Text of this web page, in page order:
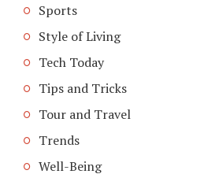
Sports
Style of Living
Tech Today
Tips and Tricks
Tour and Travel
Trends
Well-Being